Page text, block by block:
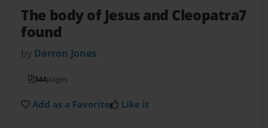
The body of Jesus and Cleopatra7
found
by Darron Jones
344pages
Add as a Favorite Like it